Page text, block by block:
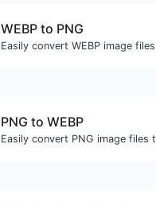
WEBP to PNG
PNG to WEBP